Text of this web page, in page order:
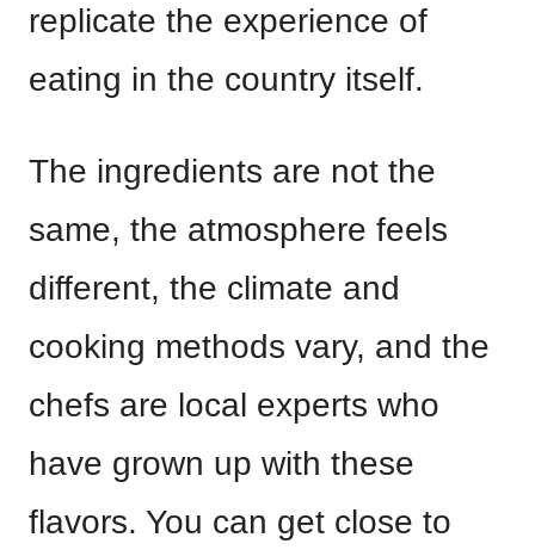
replicate the experience of
eating in the country itself.
The ingredients are not the
same, the atmosphere feels
different, the climate and
cooking methods vary, and the
chefs are local experts who
have grown up with these
flavors. You can get close to